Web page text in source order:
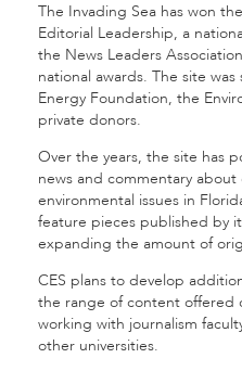
The Invading Sea has won
Editorial Leadership, a
the News Leaders
national awards. The site
Energy Foundation, the
private donors.
Over the years, the site has
news and commentary
environmental issues in
feature pieces published by
expanding the amount of
CES plans to develop
the range of content offered
working with journalism
other universities.